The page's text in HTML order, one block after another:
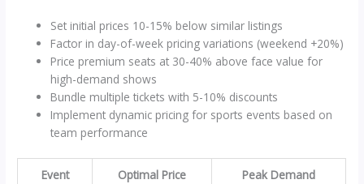
Set initial prices 10-15% below similar listings
Factor in day-of-week pricing variations (weekend +20%)
Price premium seats at 30-40% above face value for
high-demand shows
Bundle multiple tickets with 5-10% discounts
Implement dynamic pricing for sports events based on
team performance
Event
Optimal Price
Peak Demand